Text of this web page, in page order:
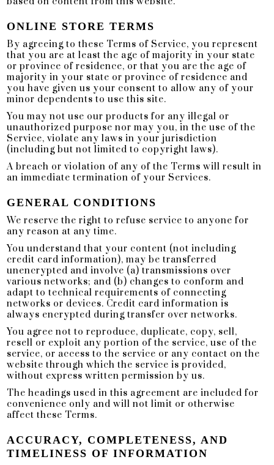
ONLINE STORE TERMS
By agreeing to these Terms of Service, you represent
that you are at least the age of majority in your state
or province of residence, or that you are the age of
majority in your state or province of residence and
you have given us your consent to allow any of your
minor dependents to use this site.
You may not use our products for any illegal or
unauthorized purpose nor may you, in the use of the
Service, violate any laws in your jurisdiction
(including but not limited to copyright laws).
A breach or violation of any of the Terms will result in
an immediate termination of your Services.
GENERAL CONDITIONS
We reserve the right to refuse service to anyone for
any reason at any time.
You understand that your content (not including
credit card information), may be transferred
unencrypted and involve (a) transmissions over
various networks; and (b) changes to conform and
adapt to technical requirements of connecting
networks or devices. Credit card information is
always encrypted during transfer over networks.
You agree not to reproduce, duplicate, copy, sell,
resell or exploit any portion of the service, use of the
service, or access to the service or any contact on the
website through which the service is provided,
without express written permission by us.
The headings used in this agreement are included for
convenience only and will not limit or otherwise
affect these Terms.
ACCURACY, COMPLETENESS, AND
TIMELINESS OF INFORMATION